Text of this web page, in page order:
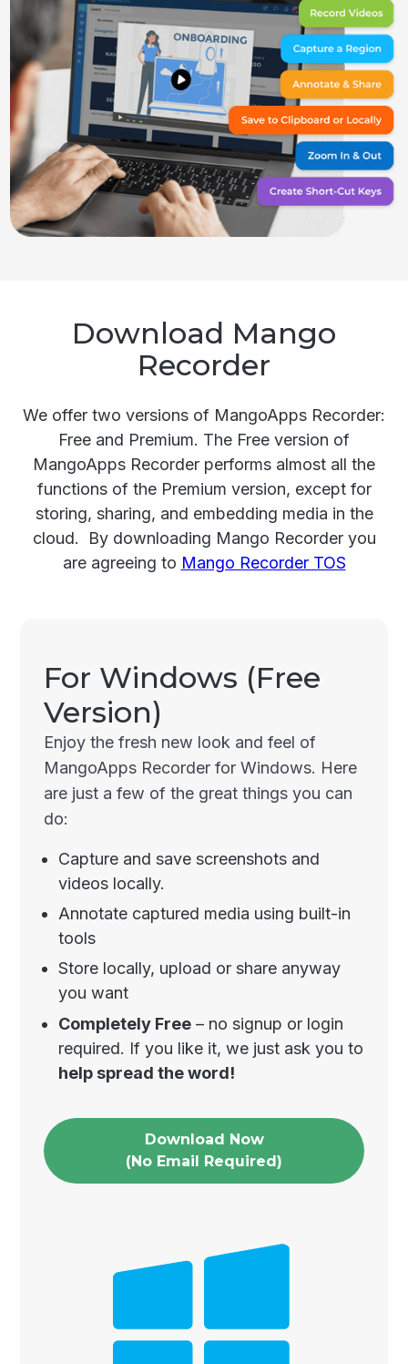
Download Mango
Recorder
We offer two versions of MangoApps Recorder:
Free and Premium. The Free version of
MangoApps Recorder performs almost all the
functions of the Premium version, except for
storing, sharing, and embedding media in the
cloud. By downloading Mango Recorder you
are agreeing to Mango Recorder TOS
For Windows (Free
Version)
Enjoy the fresh new look and feel of
MangoApps Recorder for Windows. Here
are just a few of the great things you can
do:
Capture and save screenshots and
videos locally.
Annotate captured media using built-in
tools
Store locally, upload or share anyway
you want
Completely Free– no signup or login
required. If you like it, we just ask you to
help spread the word!
Download Now
(No Email Required)